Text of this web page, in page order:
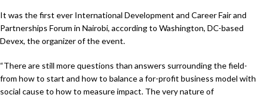
It was the first ever International Development and Career Fair and
Partnerships Forum in Nairobi, according to Washington, DC-based
Devex, the organizer of the event.
“There are still more questions than answers surrounding the field-
from how to start and how to balance a for-profit business model with
social cause to how to measure impact. The very nature of